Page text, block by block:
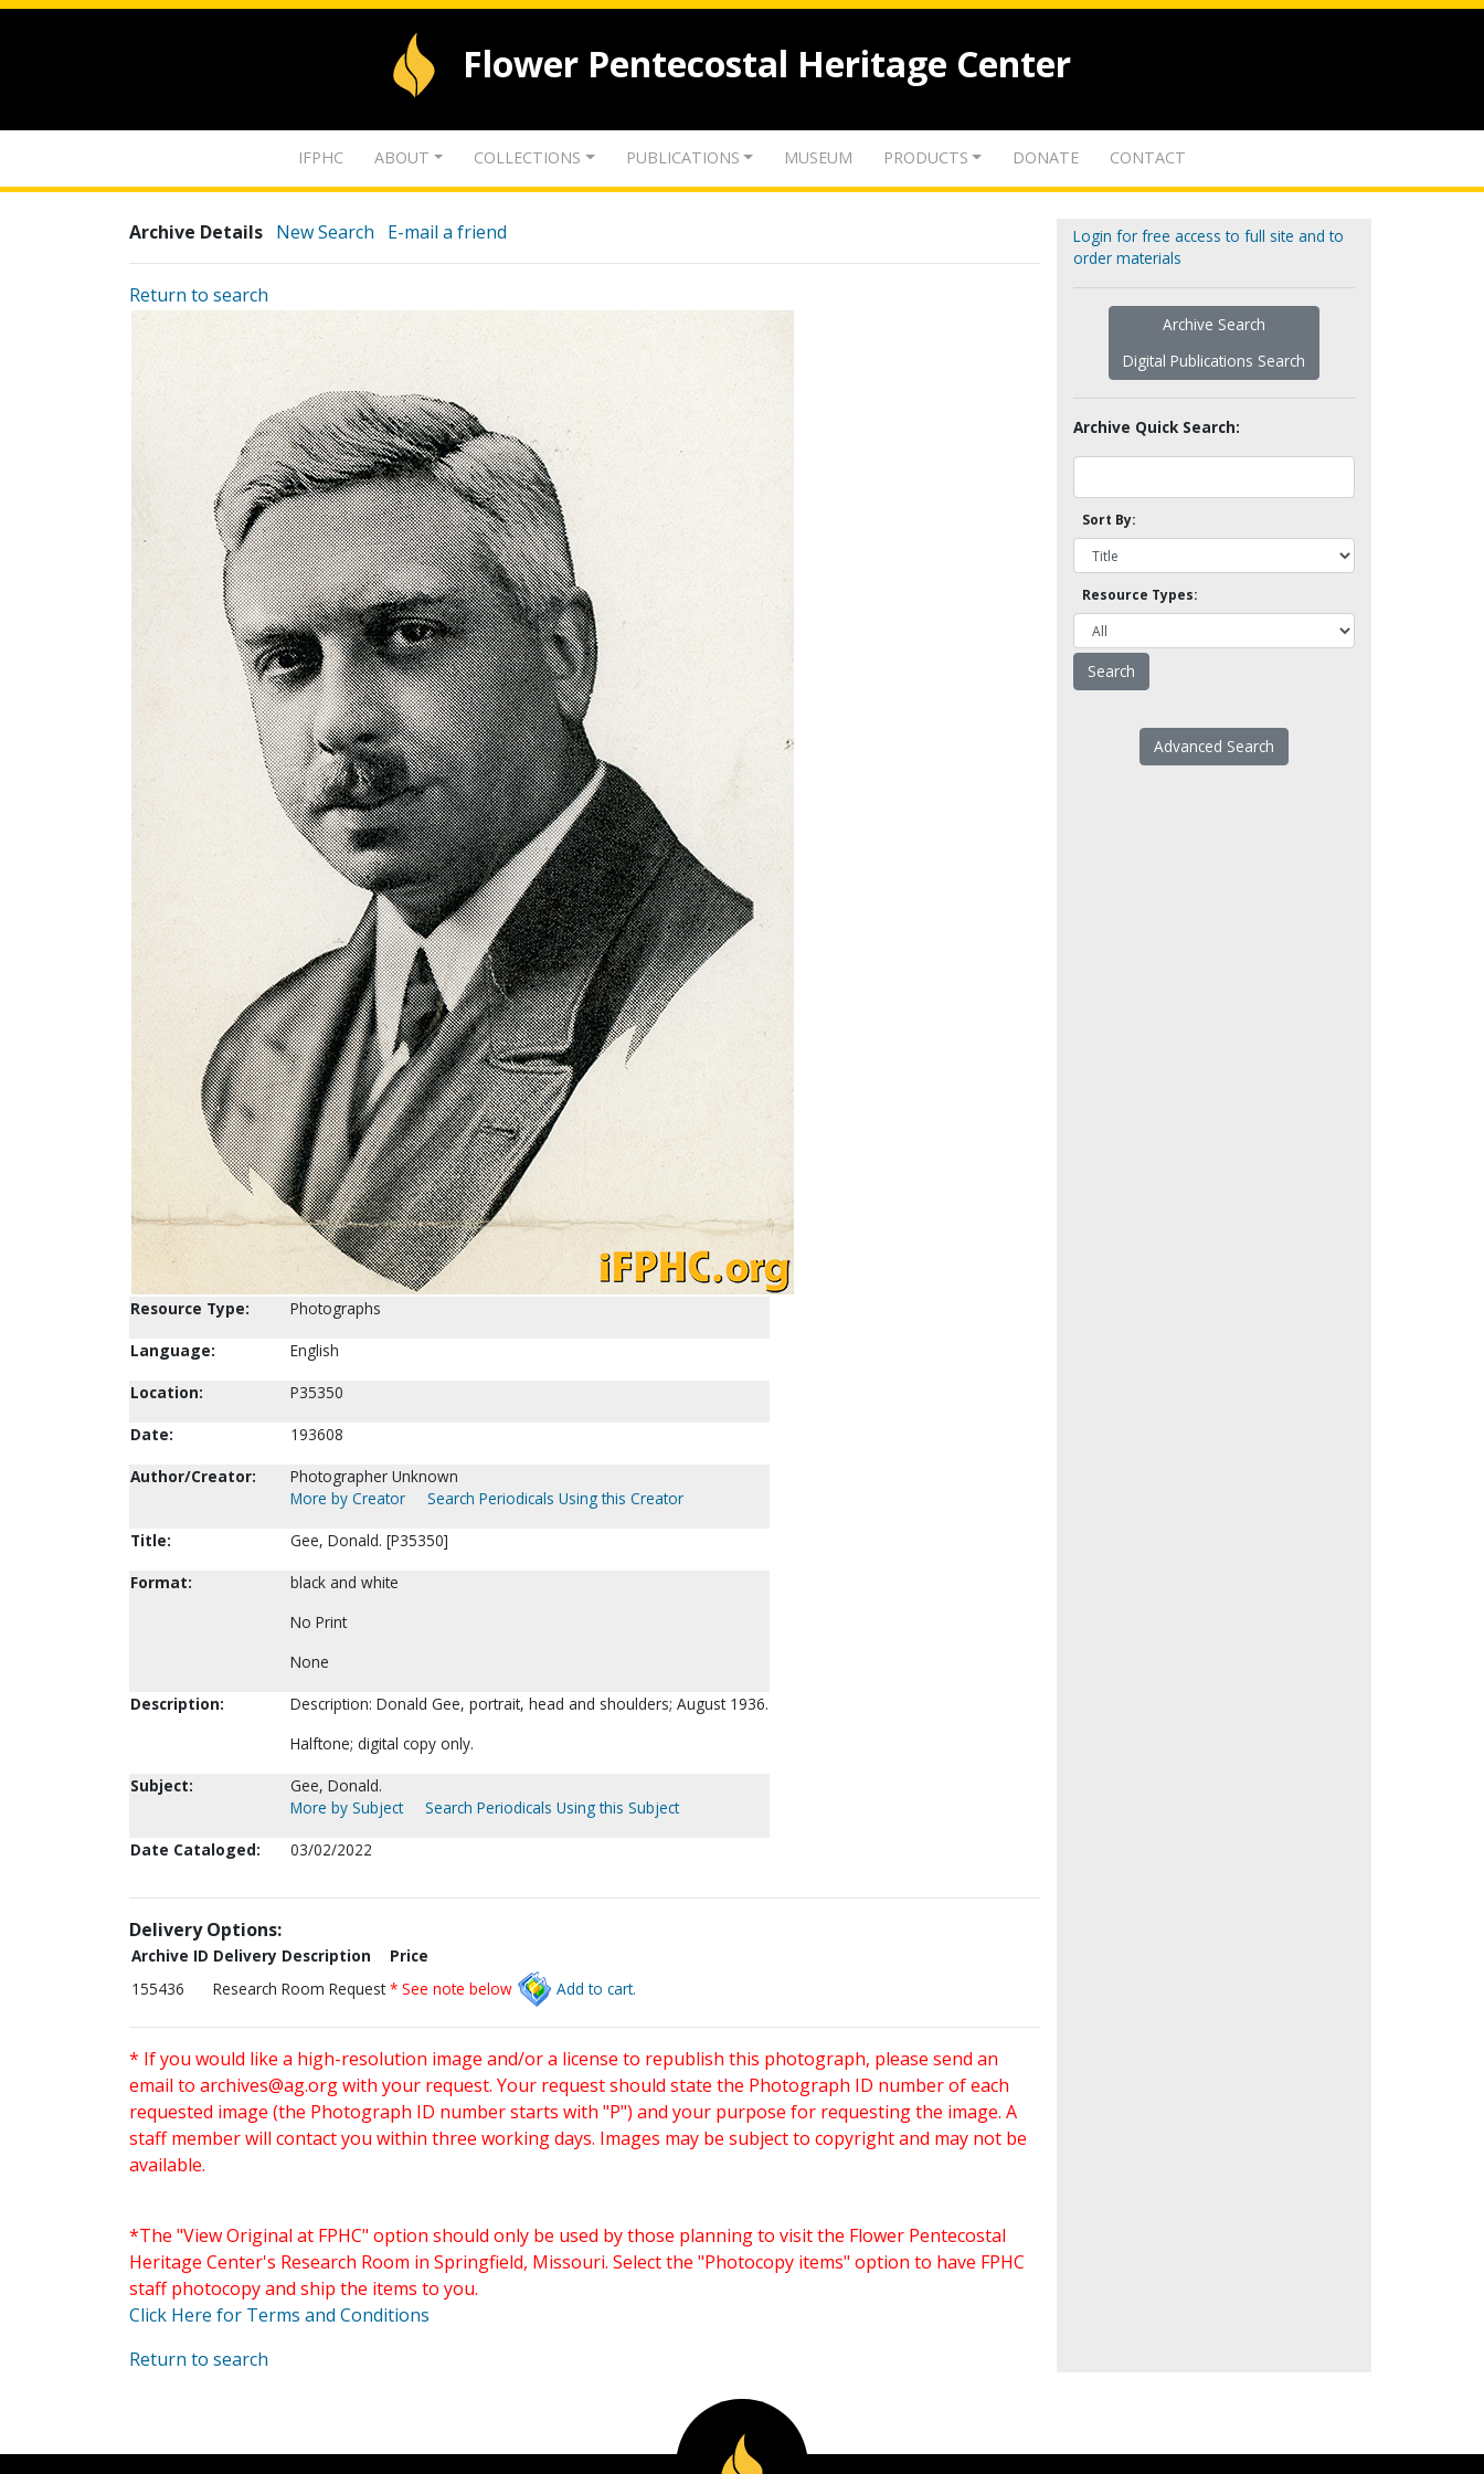
Flower Pentecostal Heritage Center
IFPHC ABOUT COLLECTIONS PUBLICATIONS MUSEUM PRODUCTS DONATE CONTACT
Archive Details New Search E-mail a friend
Return to search
Resource Type:
Photographs
Language:
English
Location:
P35350
Date:
193608
Author/Creator:
Photographer Unknown
More by Creator
Search Periodicals Using this Creator
Title:
Gee, Donald. [P35350]
Format:
black and white
No Print
None
Description:
Description: Donald Gee, portrait, head and shoulders; August 1936.
Halftone; digital copy only.
Subject:
Gee, Donald.
More by Subject
Search Periodicals Using this Subject
Date Cataloged:
03/02/2022
Delivery Options:
Archive ID Delivery Description
Price
155436
Research Room Request * See note below Add to cart.
* If you would like a high-resolution image and/or a license to republish this photograph, please send an
email to archives@ag.orgwith your request. Your request should state the Photograph ID number of each
requested image (the Photograph ID number starts with "P") and your purpose for requesting the image. A
staff member will contact you within three working days. Images may be subject to copyright and may not be
available.
*The "View Original at FPHC" option should only be used by those planning to visit the Flower Pentecostal
Heritage Center's Research Room in Springfield, Missouri. Select the "Photocopy items" option to have FPHC
staff photocopy and ship the items to you.
Click Here for Terms and Conditions
Return to search
Login for free access to full site and to
order materials
Archive Search
Digital Publications Search
Archive Quick Search:
Sort By:
Resource Types:
Advanced Search